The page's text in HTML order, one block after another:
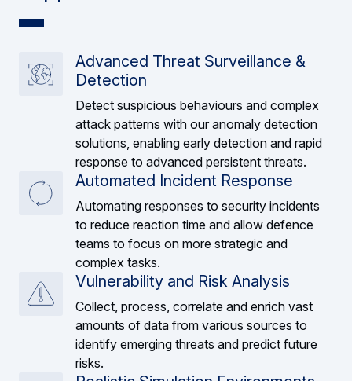
Advanced Threat Surveillance &
Detection
Detect suspicious behaviours and complex
attack patterns with our anomaly detection
solutions, enabling early detection and rapid
response to advanced persistent threats.
Automated Incident Response
Automating responses to security incidents
to reduce reaction time and allow defence
teams to focus on more strategic and
complex tasks.
Vulnerability and Risk Analysis
Collect, process, correlate and enrich vast
amounts of data from various sources to
identify emerging threats and predict future
risks.